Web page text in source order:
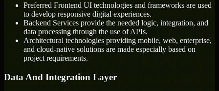
Preferred Frontend UI technologies and frameworks are used
to develop responsive digital experiences.
Backend Services provide the needed logic, integration, and
data processing through the use of APIs.
Architectural technologies providing mobile, web, enterprise,
and cloud-native solutions are made especially based on
project requirements.
Data And Integration Layer